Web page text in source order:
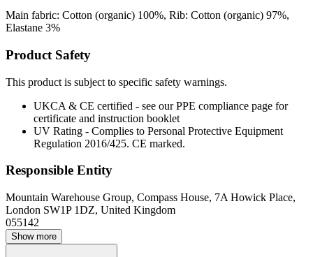
Main fabric: Cotton (organic) 100%, Rib: Cotton (organic) 97%,
Elastane 3%
Product Safety
This product is subject to specific safety warnings.
UKCA & CE certified - see our PPE compliance page for
certificate and instruction booklet
UV Rating - Complies to Personal Protective Equipment
Regulation 2016/425. CE marked.
Responsible Entity
Mountain Warehouse Group, Compass House, 7A Howick Place,
London SW1P 1DZ, United Kingdom
055142
Show more